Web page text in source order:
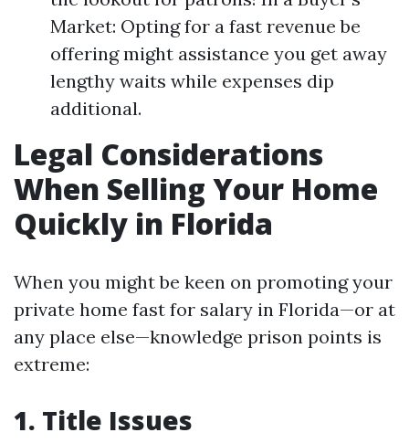
Market: Opting for a fast revenue be
offering might assistance you get away
lengthy waits while expenses dip
additional.
Legal Considerations
When Selling Your Home
Quickly in Florida
When you might be keen on promoting your
private home fast for salary in Florida—or at
any place else—knowledge prison points is
extreme:
1. Title Issues